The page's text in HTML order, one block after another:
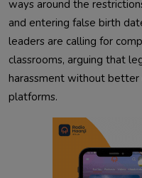
ways around the
and entering false birth
leaders are calling for
classrooms, arguing that
harassment without
platforms.